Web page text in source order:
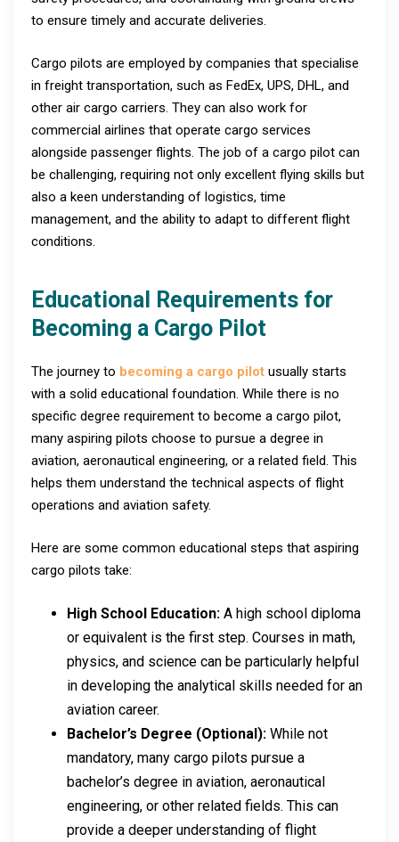
to ensure timely and accurate deliveries.
Cargo pilots are employed by companies that specialise
in freight transportation, such as FedEx, UPS, DHL, and
other air cargo carriers. They can also work for
commercial airlines that operate cargo services
alongside passenger flights. The job of a cargo pilot can
be challenging, requiring not only excellent flying skills but
also a keen understanding of logistics, time
management, and the ability to adapt to different flight
conditions.
Educational Requirements for
Becoming a Cargo Pilot
The journey to becoming a cargo pilot usually starts
with a solid educational foundation. While there is no
specific degree requirement to become a cargo pilot,
many aspiring pilots choose to pursue a degree in
aviation, aeronautical engineering, or a related field. This
helps them understand the technical aspects of flight
operations and aviation safety.
Here are some common educational steps that aspiring
cargo pilots take:
High School Education: A high school diploma
or equivalent is the first step. Courses in math,
physics, and science can be particularly helpful
in developing the analytical skills needed for an
aviation career.
Bachelor’s Degree (Optional): While not
mandatory, many cargo pilots pursue a
bachelor’s degree in aviation, aeronautical
engineering, or other related fields. This can
provide a deeper understanding of flight